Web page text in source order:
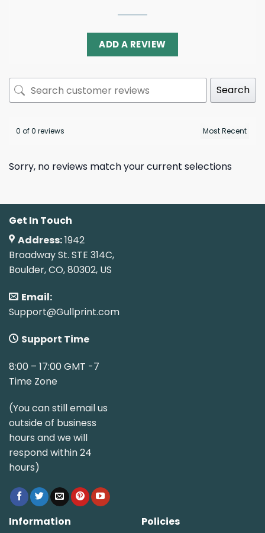
ADD A REVIEW
Search
0 of 0 reviews
Sorry, no reviews match your current selections
Get In Touch
Address:1942
Broadway St. STE 314C,
Boulder, CO, 80302, US
Email:
Support@Gullprint.com
Support Time
8:00 – 17:00 GMT -7
Time Zone
(You can still email us
outside of business
hours and we will
respond within 24
hours)
Information
Policies